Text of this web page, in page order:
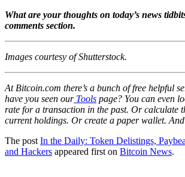
What are your thoughts on today’s news
comments section.
Images courtesy of Shutterstock.
At Bitcoin.com there’s a bunch of free helpful
have you seen our Tools page? You can even
rate for a transaction in the past. Or calculate
current holdings. Or create a paper wallet.
The post In the Daily: Token Delistings,
and Hackers appeared first on Bitcoin News.